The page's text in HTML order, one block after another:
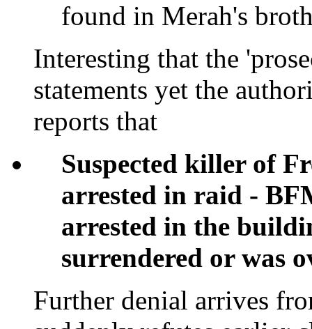
found in Merah's
Interesting that the
statements yet the
reports that
Suspected killer of
arrested in raid -
arrested in the
surrendered or was
Further denial arrives